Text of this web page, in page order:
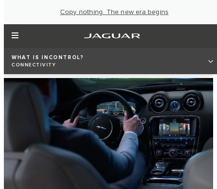
Copy nothing. The new era begins
WHAT IS INCONTROL?
CONNECTIVITY